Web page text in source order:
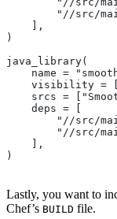
"//src/
    ],
)
java_library(
name =
visibility =
srcs =
    deps = [
"//src/
"//src/
    ],
)
Lastly, you want to
Chef’s BUILD file.